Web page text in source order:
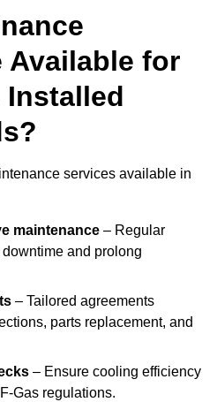
Available for
Installed
services available in
maintenance – Regular
and prolong
– Tailored agreements
parts replacement, and
– Ensure cooling efficiency
Gas regulations.